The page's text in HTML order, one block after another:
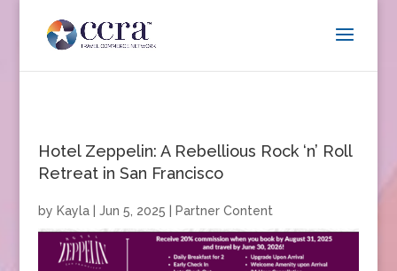
Hotel Zeppelin: A Rebellious Rock ‘n’ Roll
Retreat in San Francisco
by Kayla| Jun 5, 2025 Partner Content